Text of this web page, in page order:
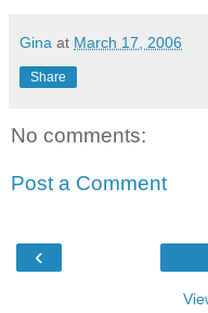
Gina at March 17, 2006
Share
No comments:
Post a Comment
‹